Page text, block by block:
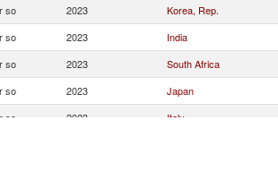
so 2023 Korea, Rep.
so 2023 India
so 2023 South Africa
so 2023 Japan
so 2023 Italy